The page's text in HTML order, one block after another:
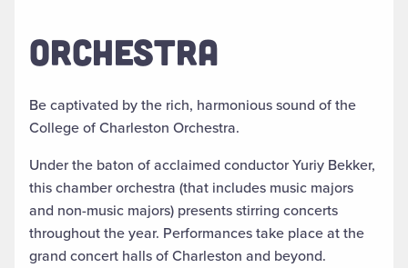
ORCHESTRA
Be captivated by the rich, harmonious sound of the
College of Charleston Orchestra.
Under the baton of acclaimed conductor Yuriy Bekker,
this chamber orchestra (that includes music majors
and non-music majors) presents stirring concerts
throughout the year. Performances take place at the
grand concert halls of Charleston and beyond.